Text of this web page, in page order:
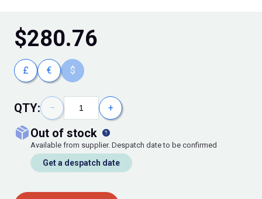
$280.76
£ € $
QTY: − +
out of stock
Available from supplier. Despatch date to be confirmed
Get a despatch date